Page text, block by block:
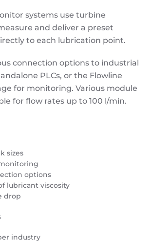
systems use turbine
and deliver a preset
to each lubrication point.
connection options to industrial
PLCs, or the Flowline
for monitoring. Various module
for flow rates up to 100 l/min.
sizes
options
lubricant viscosity
drop
industry